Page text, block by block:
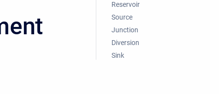
Reservoir
Source
Junction
Diversion
Sink